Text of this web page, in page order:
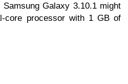
Galaxy 3.10.1 might
core processor with 1 GB of